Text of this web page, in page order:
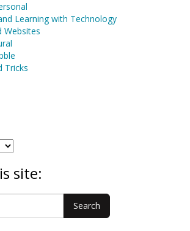
Learning with Technology
Websites
Tricks
site: